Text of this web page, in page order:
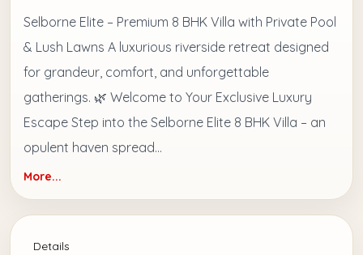
Selborne Elite – Premium 8 BHK Villa with Private Pool
& Lush Lawns A luxurious riverside retreat designed
for grandeur, comfort, and unforgettable
gatherings. 🌿 Welcome to Your Exclusive Luxury
Escape Step into the Selborne Elite 8 BHK Villa – an
opulent haven spread...
More...
Details